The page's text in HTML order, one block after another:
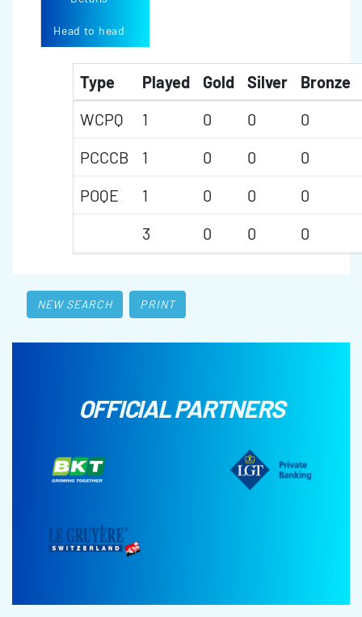
Head to head
Type Played Gold Silver
Bronze
WCPQ
1 0 0
0
PCCCB
1 0 0
0
POQE
1 0 0
0
3
0 0 0
NEW SEARCH PRINT
OFFICIAL PARTNERS